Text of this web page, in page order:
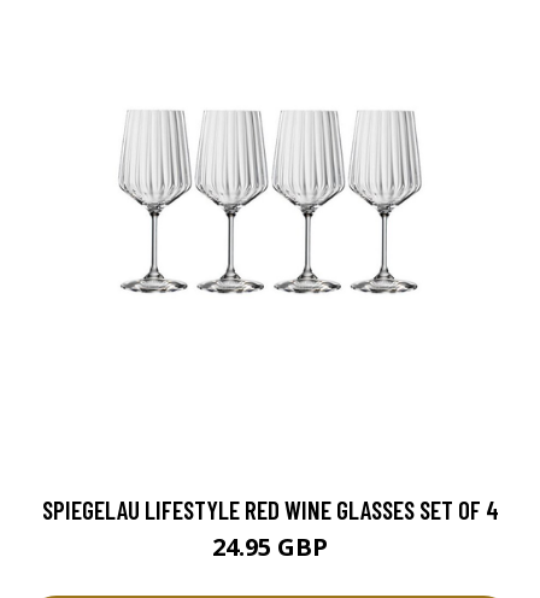
SPIEGELAU LIFESTYLE RED WINE GLASSES SET OF 4
24.95 GBP